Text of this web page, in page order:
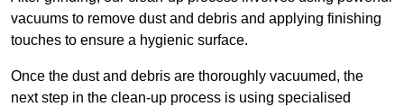
vacuums to remove dust and debris and applying finishing
touches to ensure a hygienic surface.
Once the dust and debris are thoroughly vacuumed, the
next step in the clean-up process is using specialised